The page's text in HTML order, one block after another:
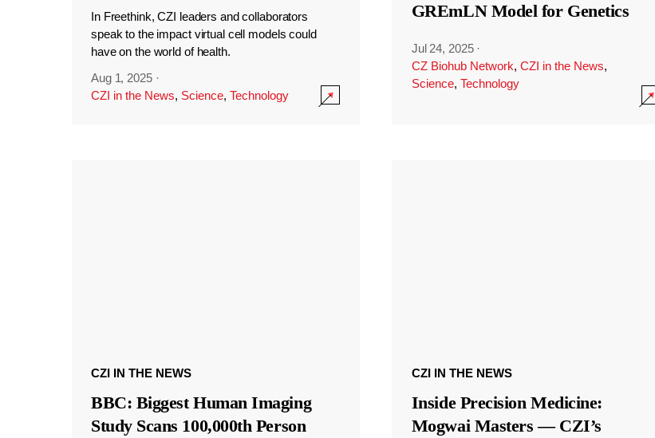
In Freethink, CZI leaders and collaborators
speak to the impact virtual cell models could
have on the world of health.
Aug 1, 2025 ·
CZI in the News, Science, Technology
GREmLN Model for Genetics
Jul 24, 2025 ·
CZ Biohub Network, CZI in the News,
Science, Technology
CZI IN THE NEWS
BBC: Biggest Human Imaging
Study Scans 100,000th Person
CZI IN THE NEWS
Inside Precision Medicine:
Mogwai Masters — CZI’s